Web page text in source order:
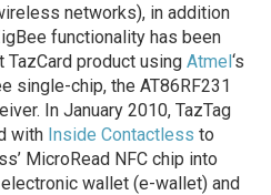
networks), in addition
functionality has been
TazCard product usingAtmel‘s
single-chip, the AT86RF231
In January 2010, TazTag
with Inside Contactless to
MicroRead NFC chip into
electronic wallet (e-wallet) and